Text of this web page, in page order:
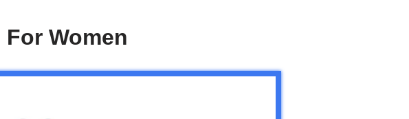
Women